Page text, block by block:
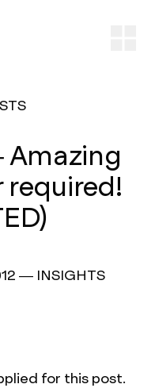
Amazing
required!
— INSIGHTS
for this post.